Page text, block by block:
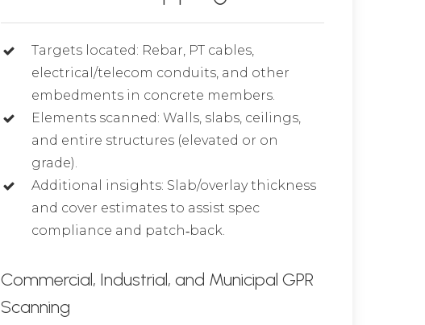
Targets located: Rebar, PT cables,
electrical/telecom conduits, and other
embedments in concrete members.
Elements scanned: Walls, slabs, ceilings,
and entire structures (elevated or on
grade).
Additional insights: Slab/overlay thickness
and cover estimates to assist spec
compliance and patch‑back.
Commercial, Industrial, and Municipal GPR
Scanning